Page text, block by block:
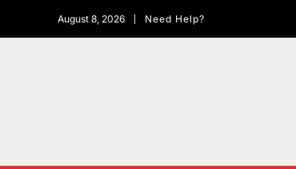
August 8, 2026 Need Help?